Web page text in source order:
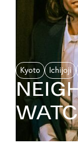
Kyoto Ichijoji